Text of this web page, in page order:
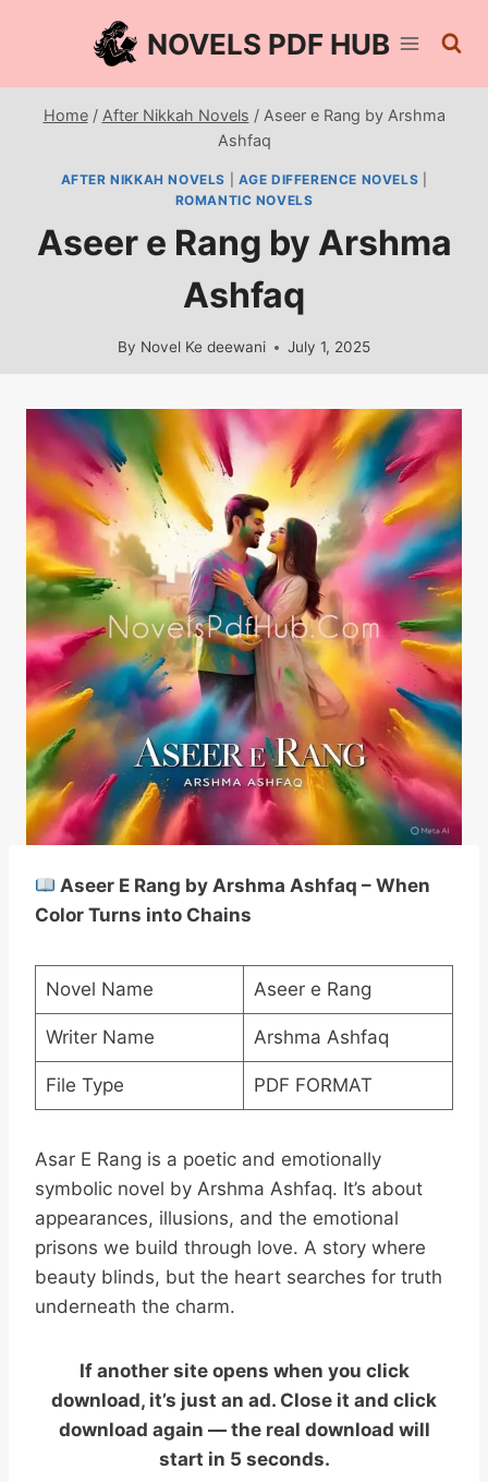
NOVELS PDF HUB
Home / After Nikkah Novels / Aseer e Rang by Arshma
Ashfaq
AFTER NIKKAH NOVELS AGE DIFFERENCE NOVELS
ROMANTIC NOVELS
Aseer e Rang by Arshma
Ashfaq
By Novel Ke deewani July 1, 2025
Aseer E Rang by Arshma Ashfaq – When
Color Turns into Chains
Novel Name Aseer e Rang
Writer Name Arshma Ashfaq
File Type PDF FORMAT
Asar E Rang is a poetic and emotionally
symbolic novel by Arshma Ashfaq. It’s about
appearances, illusions, and the emotional
prisons we build through love. A story where
beauty blinds, but the heart searches for truth
underneath the charm.
If another site opens when you click
download, it’s just an ad. Close it and click
download again — the real download will
start in 5 seconds.